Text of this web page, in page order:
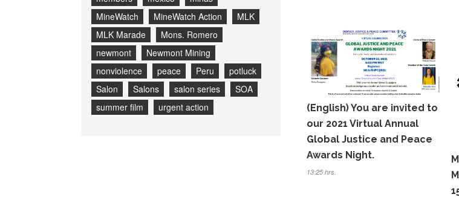
MineWatch
MineWatch Action
MLK
MLK Marade
Mons. Romero
newmont
Newmont Mining
nonviolence
peace Peru
potluck
Salon
Salons salon series
SOA
summer film
urgent action
o
o
k
(English) You are invited to
our 2021 Virtual Annual
Global Justice and Peace
Awards Night.
13:25 hrs.